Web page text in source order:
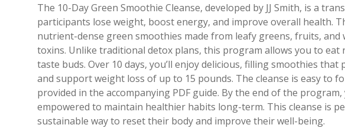
The 10-Day Green Smoothie Cleanse, developed by JJ Smith, is a
participants lose weight, boost energy, and improve overall health.
nutrient-dense green smoothies made from leafy greens, fruits,
toxins. Unlike traditional detox plans, this program allows you to
taste buds. Over 10 days, you’ll enjoy delicious, filling smoothies
and support weight loss of up to 15 pounds. The cleanse is easy to
provided in the accompanying PDF guide. By the end of the
empowered to maintain healthier habits long-term. This cleanse is
sustainable way to reset their body and improve their well-being.